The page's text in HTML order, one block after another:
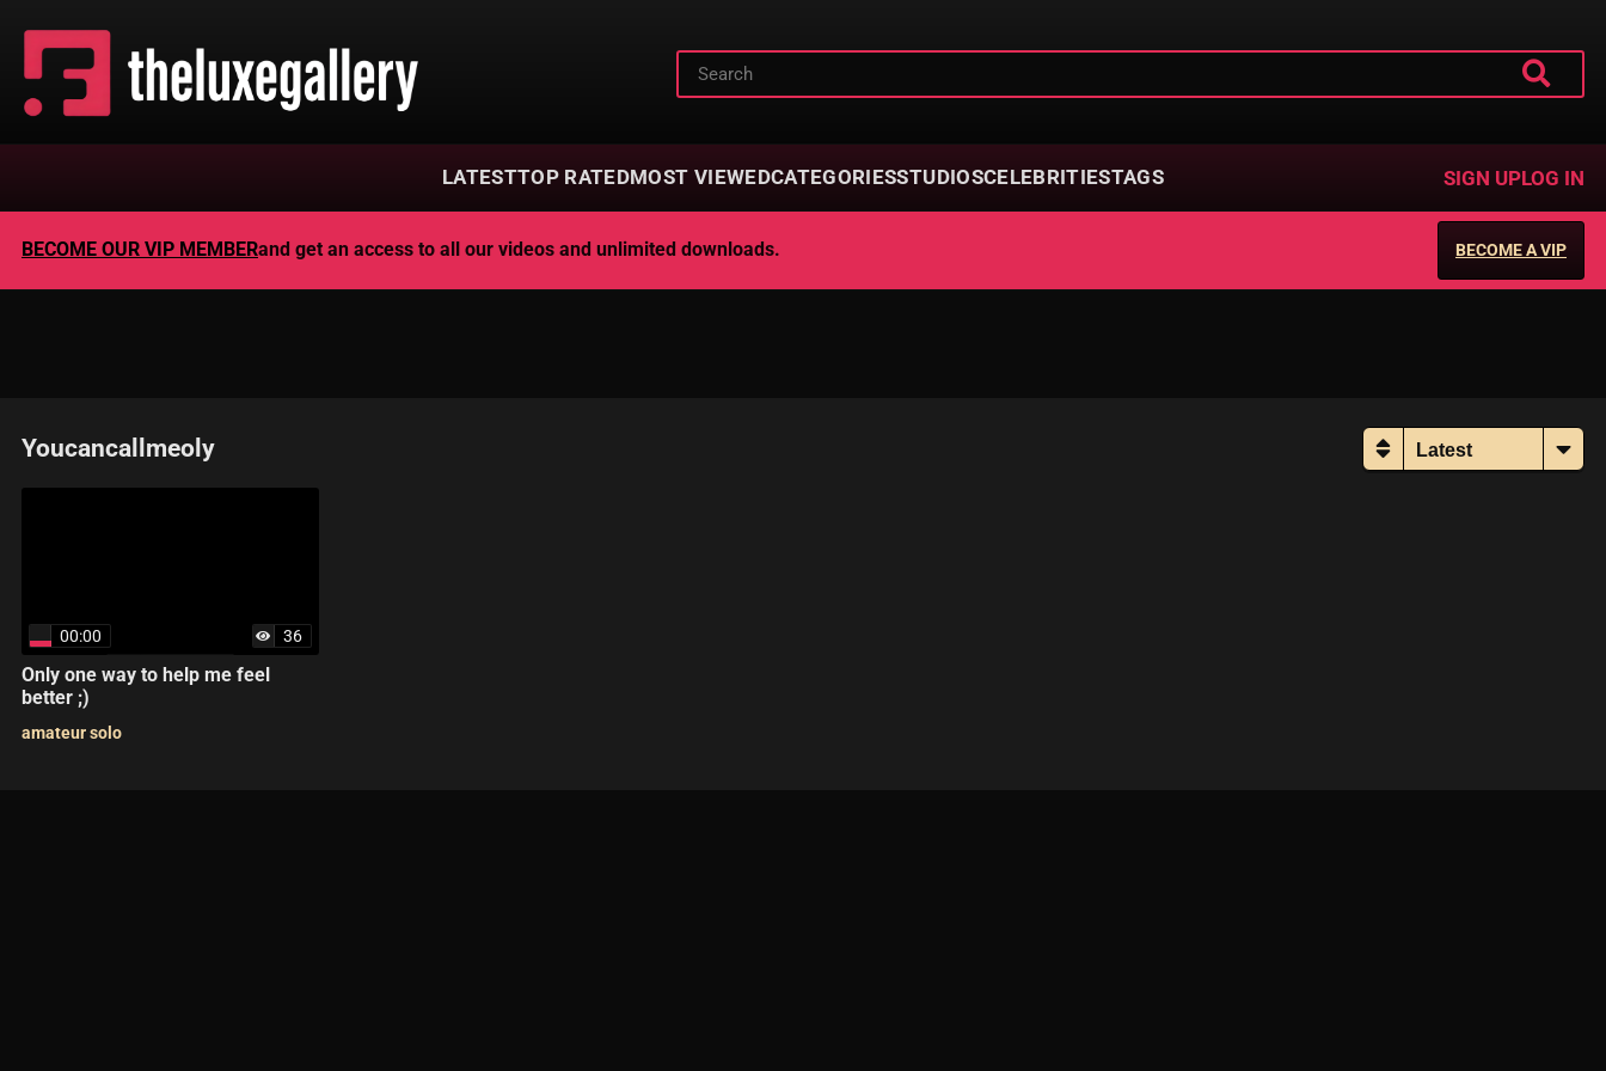
LATESTTOP RATEDMOST VIEWEDCATEGORIESSTUDIOSCELEBRITIESTAGS SIGN UPLOG IN
BECOME OUR VIP MEMBERand get an access to all our videos and unlimited downloads. BECOME A VIP
Youcancallmeoly
00:00 36
Only one way to help me feel
better ;)
amateur solo